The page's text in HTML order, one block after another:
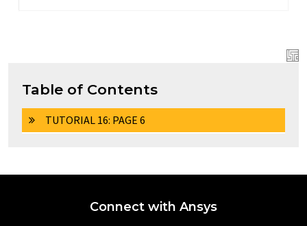
Table of Contents
TUTORIAL 16: PAGE 6
Connect with Ansys